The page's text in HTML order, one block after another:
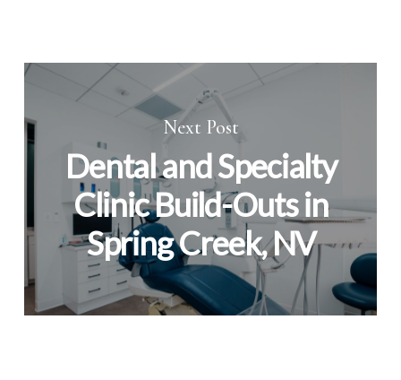
Next Post
Dental and Specialty
Clinic Build-Outs in
Spring Creek, NV